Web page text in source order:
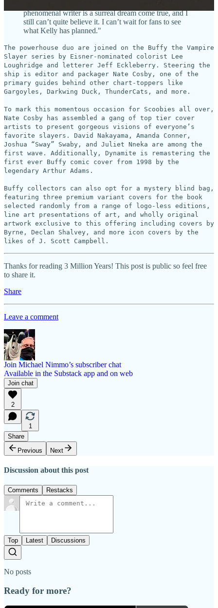
phenomenal writer is a surreal dream come true, and I
still can’t quite believe it. I can’t wait for fans to see
what Kelly has planned."
The powerhouse duo are joined on the Buffy the Vampire
Slayer series by Eisner-nominated colorist Lee
Loughridge and letterer Jeff Eckleberry. Steering the
ship is editor and packager Nate Cosby, one of the
primary guides behind other chart-toppers like
Gargoyles, Darkwing Duck, ThunderCats, and more.
To mark this momentous occasion for Scoobies all over,
Nate Cosby has assembled a gang of top tier cover
artists to present gorgeous visions of everyone’s
favorite slayers. David Nakayama, Amanda Conner,
Joshua “Sway” Swaby, and Juliet Nneka are among the
first wave. Additionally, Dynamite is remastering the
first ever Buffy comic cover from 1998 by the
legendary Arthur Adams.
Buffy collectors can also opt for a mystery blind bag,
featuring three premium variant covers for the book
selected randomly from a range of logo-less editions,
line art presentations of art, and wholly original
artwork exclusive to this offering including covers by
Byrne, Declan Shalvey, and more icon covers by the
likes of J. Scott Campbell.
Thanks for reading 3 Million Years! This post is public so feel free
to share it.
Share
Leave a comment
Join Michael Nimmo’s subscriber chat
Available in the Substack app and on web
Join chat
2
1
Share
Previous
Next
Discussion about this post
Comments Restacks
Top Latest Discussions
No posts
Ready for more?